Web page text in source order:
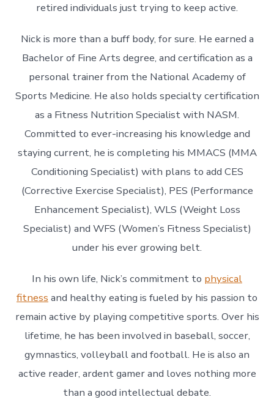
retired individuals just trying to keep active.
Nick is more than a buff body, for sure. He earned a
Bachelor of Fine Arts degree, and certification as a
personal trainer from the National Academy of
Sports Medicine. He also holds specialty certification
as a Fitness Nutrition Specialist with NASM.
Committed to ever-increasing his knowledge and
staying current, he is completing his MMACS (MMA
Conditioning Specialist) with plans to add CES
(Corrective Exercise Specialist), PES (Performance
Enhancement Specialist), WLS (Weight Loss
Specialist) and WFS (Women’s Fitness Specialist)
under his ever growing belt.
In his own life, Nick’s commitment to physical
fitness and healthy eating is fueled by his passion to
remain active by playing competitive sports. Over his
lifetime, he has been involved in baseball, soccer,
gymnastics, volleyball and football. He is also an
active reader, ardent gamer and loves nothing more
than a good intellectual debate.